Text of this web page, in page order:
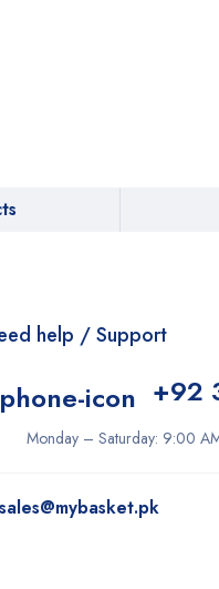
help / Support
+92
Monday – Saturday: 9:00
sales@mybasket.pk